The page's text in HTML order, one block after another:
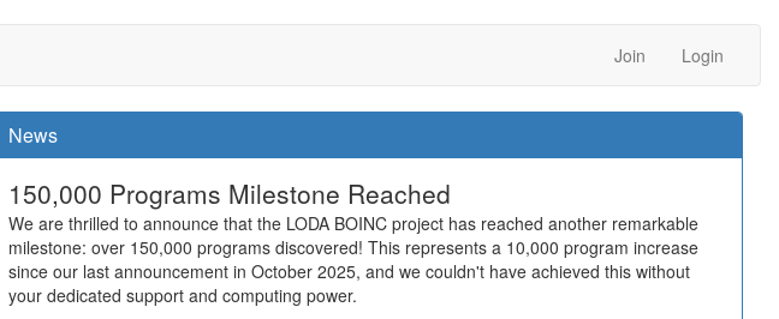
Join Login
News
150,000 Programs Milestone Reached
We are thrilled to announce that the LODA BOINC project has reached another remarkable
milestone: over 150,000 programs discovered! This represents a 10,000 program increase
since our last announcement in October 2025, and we couldn't have achieved this without
your dedicated support and computing power.